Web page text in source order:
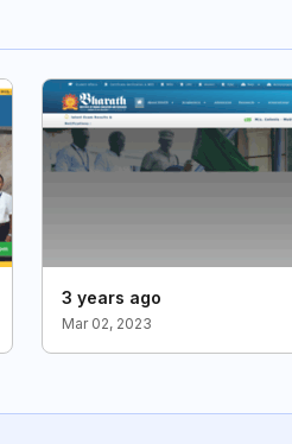
3 years ago
Mar 02, 2023